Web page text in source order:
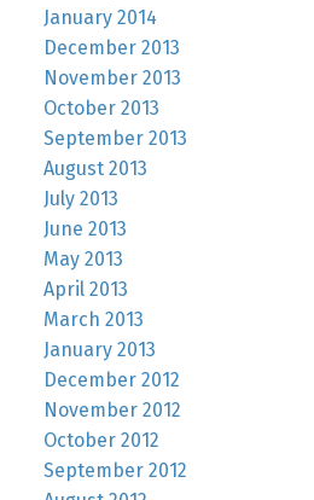
January 2014
December 2013
November 2013
October 2013
September 2013
August 2013
July 2013
June 2013
May 2013
April 2013
March 2013
January 2013
December 2012
November 2012
October 2012
September 2012